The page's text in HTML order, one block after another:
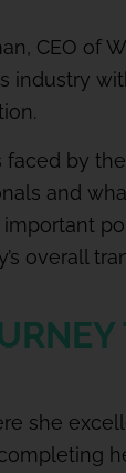
CEO of
industry
by
and
overall
she